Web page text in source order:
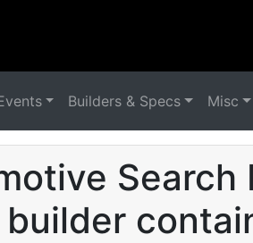
Builders & Specs Misc